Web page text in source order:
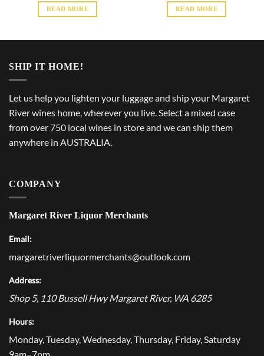
READ MORE READ MORE
SHIP IT HOME!
Let us help you lighten your luggage and ship your Margaret
River wines home, wherever you live. Select a mixed case
from over 750 local wines in store and we can ship them
anywhere in AUSTRALIA.
COMPANY
Margaret River Liquor Merchants
Email:
margaretriverliquormerchants@outlook.com
Address:
Shop 5, 110 Bussell Hwy Margaret River, WA 6285
Hours:
Monday, Tuesday, Wednesday, Thursday, Friday, Saturday
9am–7pm